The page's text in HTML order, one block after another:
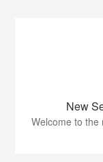
New
Welcome to the